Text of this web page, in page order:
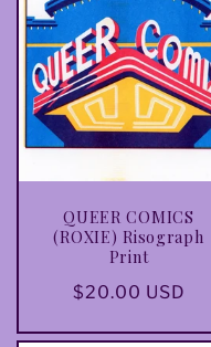
QUEER COMICS
(ROXIE) Risograph
Print
Regular
$20.00 USD